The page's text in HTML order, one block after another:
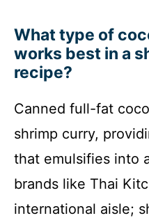
What type of
works best in a
recipe?
Canned full-fat
shrimp curry,
that emulsifies into
brands like Thai
international aisle;